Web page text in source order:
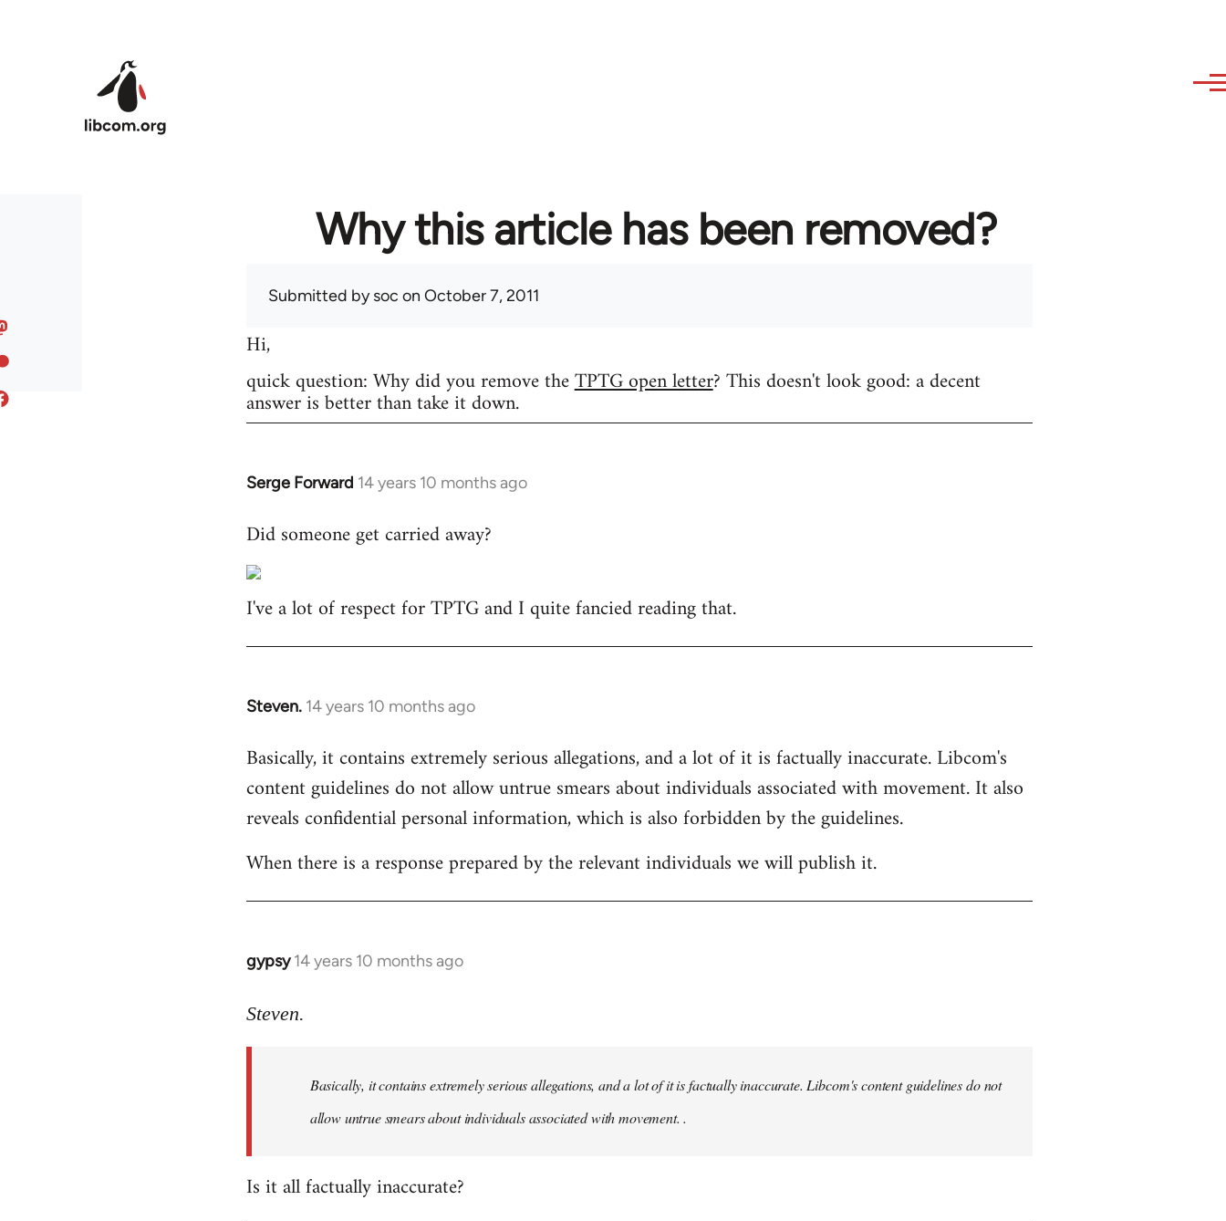
Why this article has been removed?
Submitted bysoc on October 7, 2011
Hi,
quick question: Why did you remove theTPTG open letter? This doesn't look good: a decent
answer is better than take it down.
Serge Forward 14 years 10 months ago
In
to
by
libcom.org
Did someone get carried away?
I've a lot of respect for TPTG and I quite fancied reading that.
Steven. 14 years 10 months ago
In
to
Welcome
libcom.org
Basically, it contains extremely serious allegations, and a lot of it is factually inaccurate. Libcom's
content guidelines do not allow untrue smears about individuals associated with movement. It also
reveals confidential personal information, which is also forbidden by the guidelines.
When there is a response prepared by the relevant individuals we will publish it.
gypsy 14 years 10 months ago
In
to
libcom.org
Steven.
Basically, it contains extremely serious allegations, and a lot of it is factually inaccurate. Libcom's content guidelines do not
allow untrue smears about individuals associated with movement. .
Is it all factually inaccurate?